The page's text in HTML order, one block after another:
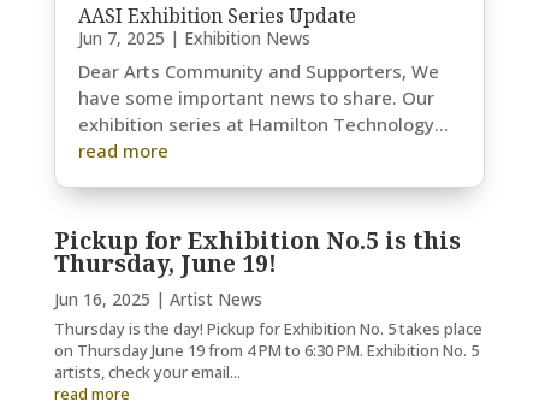
AASI Exhibition Series Update
Jun 7, 2025 | Exhibition News
Dear Arts Community and Supporters, We
have some important news to share. Our
exhibition series at Hamilton Technology...
read more
Pickup for Exhibition No.5 is this
Thursday, June 19!
Jun 16, 2025 | Artist News
Thursday is the day! Pickup for Exhibition No. 5 takes place
on Thursday June 19 from 4 PM to 6:30 PM. Exhibition No. 5
artists, check your email...
read more